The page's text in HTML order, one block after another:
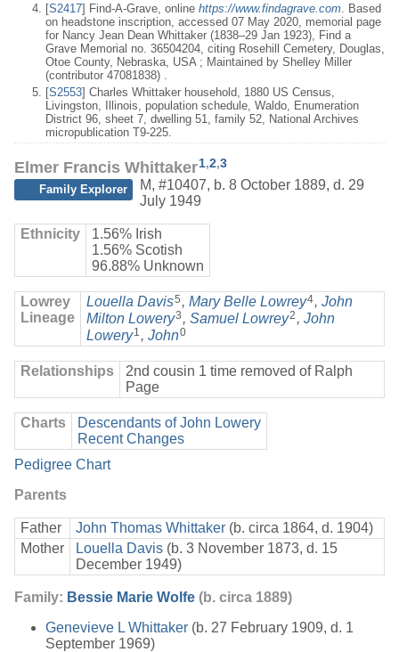
[S2417] Find-A-Grave, online https://www.findagrave.com . Based
on headstone inscription, accessed 07 May 2020, memorial page
for Nancy Jean Dean Whittaker (1838–29 Jan 1923), Find a
Grave Memorial no. 36504204, citing Rosehill Cemetery, Douglas,
Otoe County, Nebraska, USA ; Maintained by Shelley Miller
(contributor 47081838) .
[S2553] Charles Whittaker household, 1880 US Census,
Livingston, Illinois, population schedule, Waldo, Enumeration
District 96, sheet 7, dwelling 51, family 52, National Archives
micropublication T9-225.
Elmer Francis Whittaker1,2,3
Family Explorer
M, #10407, b. 8 October 1889, d. 29
July 1949
Ethnicity
1.56% Irish
1.56% Scotish
96.88% Unknown
Lowrey
Lineage
Louella Davis5 , Mary Belle Lowrey4, John
Milton Lowery3 , Samuel Lowrey2 , John
Lowery1 , John0
Relationships
2nd cousin 1 time removed of Ralph
Page
Charts
Descendants of John Lowery
Recent Changes
Pedigree Chart
Parents
Father John Thomas Whittaker (b. circa 1864, d. 1904)
Mother
Louella Davis (b. 3 November 1873, d. 15
December 1949)
Family: Bessie Marie Wolfe (b. circa 1889)
Genevieve L Whittaker (b. 27 February 1909, d. 1
September 1969)